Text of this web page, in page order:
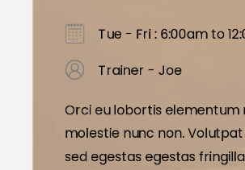
Tue - Fri : 6:00am to
Trainer - Joe
Orci eu lobortis elementum
molestie nunc non.
sed egestas egestas